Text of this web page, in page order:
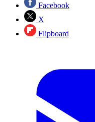
Facebook
X
Flipboard